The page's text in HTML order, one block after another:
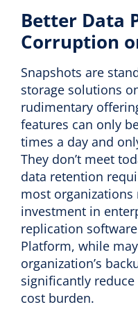
Better Data
Corruption
Snapshots are
storage solutions
rudimentary
features can only
times a day and
They don’t meet
data retention
most
investment in
replication
Platform, while
organization’s
significantly
cost burden.